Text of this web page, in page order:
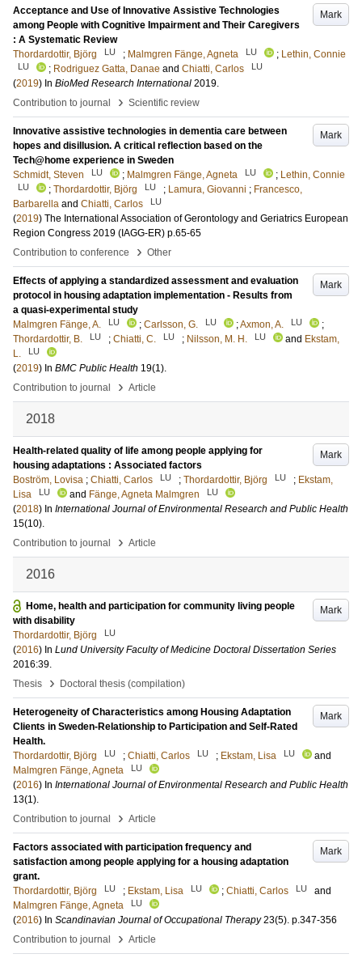
Mark
Acceptance and Use of Innovative Assistive Technologies
among People with Cognitive Impairment and Their Caregivers
: A Systematic Review
Thordardottir, Björg
LU ; Malmgren Fänge, Agneta LU ; Lethin, Connie
LU ; Rodriguez Gatta, Danae and Chiatti, Carlos LU
(2019) In BioMed Research International 2019.
Contribution to journal
› Scientific review
Mark
Innovative assistive technologies in dementia care between
hopes and disillusion. A critical reflection based on the
Tech@home experience in Sweden
Schmidt, Steven
LU ; Malmgren Fänge, Agneta LU ; Lethin, Connie
LU ; Thordardottir, Björg LU ; Lamura, Giovanni ; Francesco,
Barbarella and Chiatti, Carlos LU
(2019) The International Association of Gerontology and Geriatrics European
Region Congress 2019 (IAGG-ER) p.65-65
Contribution to conference
› Other
Mark
Effects of applying a standardized assessment and evaluation
protocol in housing adaptation implementation - Results from
a quasi-experimental study
Malmgren Fänge, A.
LU ; Carlsson, G. LU ;Axmon, A. LU
;
Thordardottir, B.
LU ; Chiatti, C. LU ; Nilsson, M. H. LU and Ekstam,
L.
LU
(2019) In BMC Public Health 19(1).
Contribution to journal
› Article
2018
Mark
Health-related quality of life among people applying for
housing adaptations : Associated factors
Boström, Lovisa ; Chiatti, Carlos LU ; Thordardottir, Björg LU ; Ekstam,
Lisa
LU and Fänge, Agneta Malmgren LU
(2018) In International Journal of Environmental Research and Public Health
15(10).
Contribution to journal
› Article
2016
Mark
Home, health and participation for community living people
with disability
Thordardottir, Björg
LU
(2016) In Lund University Faculty of Medicine Doctoral Dissertation Series
2016:39.
Thesis
› Doctoral thesis (compilation)
Mark
Heterogeneity of Characteristics among Housing Adaptation
Clients in Sweden-Relationship to Participation and Self-Rated
Health.
Thordardottir, Björg
LU ; Chiatti, Carlos LU ; Ekstam, Lisa LU
and
Malmgren Fänge, Agneta
LU
(2016) In International Journal of Environmental Research and Public Health
13(1).
Contribution to journal
› Article
Mark
Factors associated with participation frequency and
satisfaction among people applying for a housing adaptation
grant.
Thordardottir, Björg
LU ; Ekstam, Lisa LU ; Chiatti, Carlos LU
and
Malmgren Fänge, Agneta
LU
(2016) In Scandinavian Journal of Occupational Therapy 23(5). p.347-356
Contribution to journal
› Article